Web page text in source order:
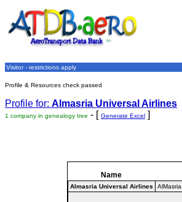
Visitor - restrictions apply
Profile & Resources check passed
Profile for: Almasria Universal Airlines
1 company in genealogy tree - [ Generate Excel ]
Name
Almasria Universal Airlines